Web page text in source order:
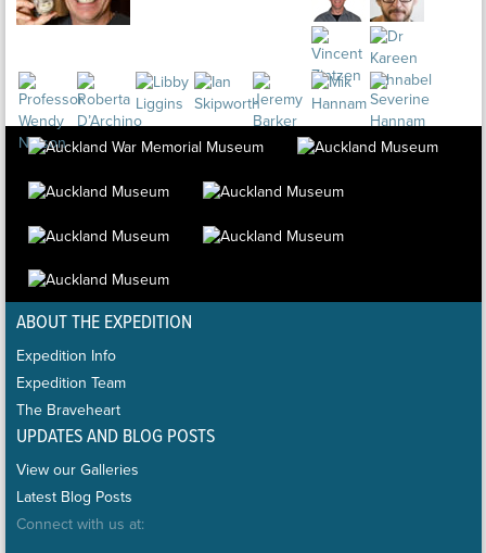
ABOUT THE EXPEDITION
Expedition Info
Expedition Team
The Braveheart
UPDATES AND BLOG POSTS
View our Galleries
Latest Blog Posts
Connect with us at: